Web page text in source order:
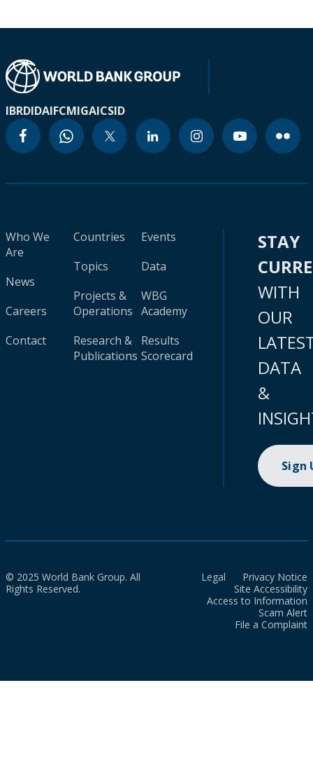
IBRDIDAIFCMIGAICSID
Who We
Are
News
Careers
Contact
Countries
Topics
Projects &
Operations
Research &
Publications
Events
Data
WBG
Academy
Results
Scorecard
STAY
WITH
OUR
DATA
&
Sign
© 2025 World Bank Group. All
Rights Reserved.
Legal
Privacy Notice
Site Accessibility
Access to Information
Scam Alert
File a Complaint